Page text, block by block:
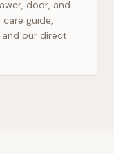
door, and
care guide,
our direct